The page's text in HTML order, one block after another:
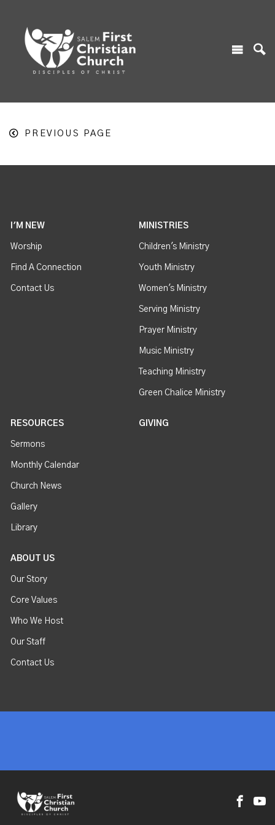
PREVIOUS PAGE
I'M NEW
Worship
Find A Connection
Contact Us
MINISTRIES
Children's Ministry
Youth Ministry
Women's Ministry
Serving Ministry
Prayer Ministry
Music Ministry
Teaching Ministry
Green Chalice Ministry
RESOURCES
Sermons
Monthly Calendar
Church News
Gallery
Library
GIVING
ABOUT US
Our Story
Core Values
Who We Host
Our Staff
Contact Us